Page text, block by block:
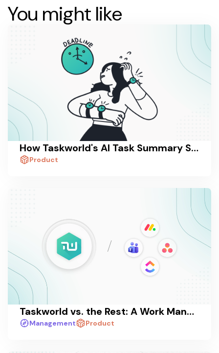
You might like
How Taskworld's AI Task Summary Saves Managers 30 Minutes a Day
Product
Taskworld vs. the Rest: A Work Management Platform Comparison in 2026
Management Product